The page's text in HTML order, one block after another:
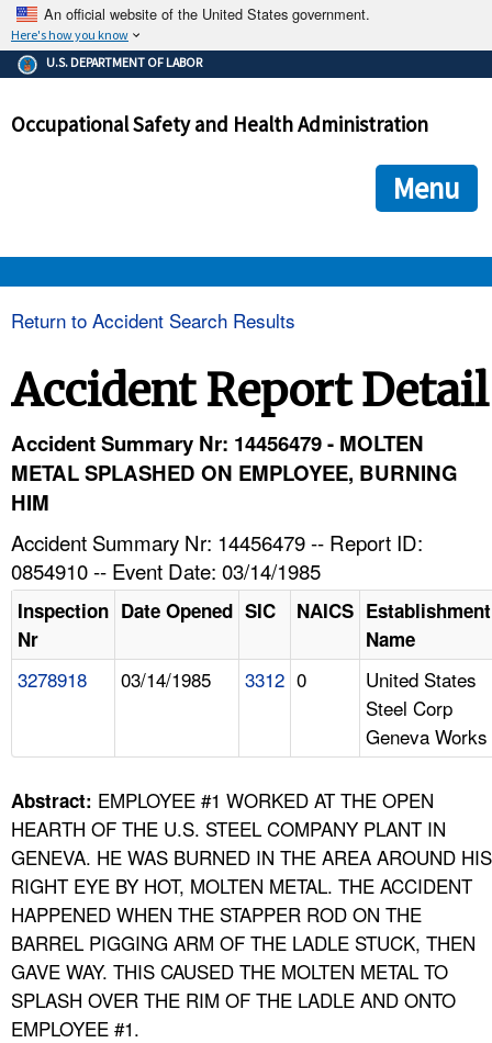
An official website of the United States government.
Here's how you know
The .gov means it's official.
Federal government websites often end in .gov or .mil. Before
government site.
ensures that you are connecting to the official
and that any information you provide is encrypted and
U.S. DEPARTMENT OF LABOR
Occupational Safety and Health Administration
Menu
TOPICS
NEWS
CONTACT US
A TO Z INDEX
LANGUAGES
Return to Accident Search Results
Accident Report Detail
Accident Summary Nr: 14456479 - MOLTEN
METAL SPLASHED ON EMPLOYEE, BURNING
HIM
Accident Summary Nr: 14456479 -- Report ID:
0854910 -- Event Date: 03/14/1985
Inspection
Nr
Date Opened SIC NAICS Establishment
Name
3278918 03/14/1985 3312 0
United States
Steel Corp
Geneva Works
Abstract: EMPLOYEE #1 WORKED AT THE OPEN
HEARTH OF THE U.S. STEEL COMPANY PLANT IN
GENEVA. HE WAS BURNED IN THE AREA AROUND HIS
RIGHT EYE BY HOT, MOLTEN METAL. THE ACCIDENT
HAPPENED WHEN THE STAPPER ROD ON THE
BARREL PIGGING ARM OF THE LADLE STUCK, THEN
GAVE WAY. THIS CAUSED THE MOLTEN METAL TO
SPLASH OVER THE RIM OF THE LADLE AND ONTO
EMPLOYEE #1.